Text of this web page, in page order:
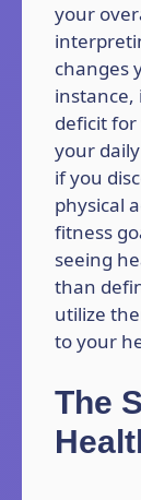
your
changes
instance,
deficit
your
if you
physical
fitness
seeing
than
utilize
to your
The